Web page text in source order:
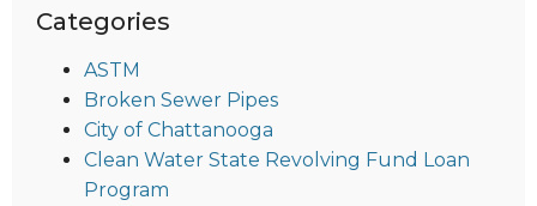
Categories
ASTM
Broken Sewer Pipes
City of Chattanooga
Clean Water State Revolving Fund Loan
Program